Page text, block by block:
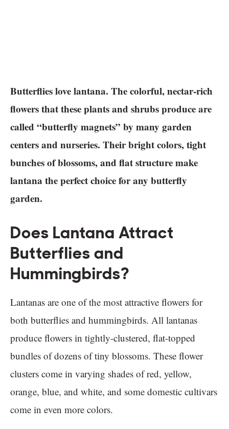
Butterflies love lantana. The colorful, nectar-rich
flowers that these plants and shrubs produce are
called “butterfly magnets” by many garden
centers and nurseries. Their bright colors, tight
bunches of blossoms, and flat structure make
lantana the perfect choice for any butterfly
garden.
Does Lantana Attract
Butterflies and
Hummingbirds?
Lantanas are one of the most attractive flowers for
both butterflies and hummingbirds. All lantanas
produce flowers in tightly-clustered, flat-topped
bundles of dozens of tiny blossoms. These flower
clusters come in varying shades of red, yellow,
orange, blue, and white, and some domestic cultivars
come in even more colors.